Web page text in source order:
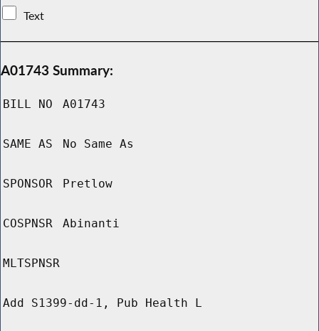
Text
A01743 Summary:
BILL NO A01743
SAME AS No Same As
SPONSOR Pretlow
COSPNSR Abinanti
MLTSPNSR
Add S1399-dd-1, Pub Health L